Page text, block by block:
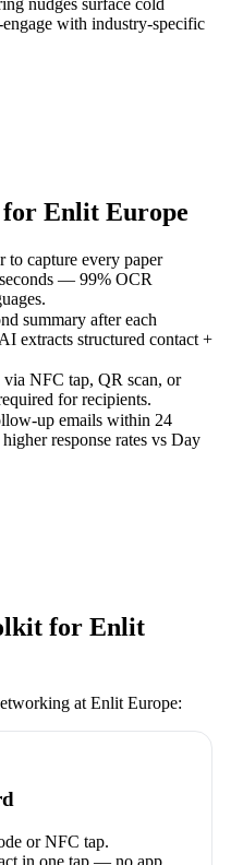
with industry-specific
for Enlit Europe
to capture every paper
— 99% OCR
summary after each
extracts structured contact +
NFC tap, QR scan, or
for recipients.
up emails within 24
response rates vs Day
for Enlit
at Enlit Europe:
or NFC tap.
in one tap — no app